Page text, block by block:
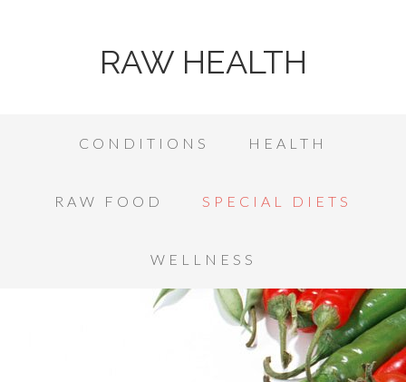
RAW HEALTH
CONDITIONS HEALTH
RAW FOOD SPECIAL DIETS
WELLNESS